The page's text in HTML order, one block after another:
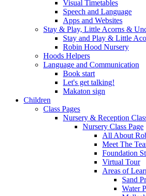
Visual Timetables
Speech and Language
Apps and Websites
Stay & Play, Little Acorns &
Stay and Play & Little
Robin Hood Nursery
Hoods Helpers
Language and Communication
Book start
Let's get talking!
Makaton sign
Children
Class Pages
Nursery & Reception
Nursery Class Page
All About
Meet The
Foundation
Virtual Tour
Areas of
Sand
Water